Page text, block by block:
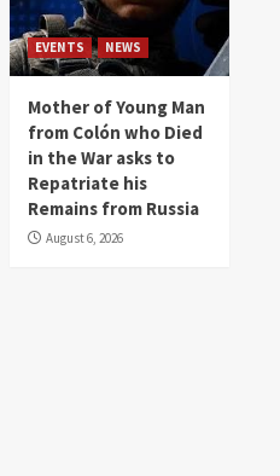
EVENTS NEWS
Mother of Young Man
from Colón who Died
in the War asks to
Repatriate his
Remains from Russia
August 6, 2026